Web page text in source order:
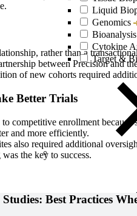
Liquid
Genomics
Bioanalysis
Cytokine
Target &
rather than a
between Precision and
of new cohorts required
Better Trials
competitive enrollment
and more efficiently.
also required additional
the key to success.
Best Practices